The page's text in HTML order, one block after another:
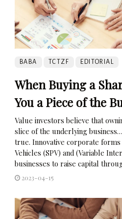
BABA TCTZF EDITORIAL
When Buying a
You a Piece of the
Value investors believe that
slice of the underlying
true. Innovative corporate forms
Vehicles (SPV) and (Variable
businesses to raise capital
2023-04-15